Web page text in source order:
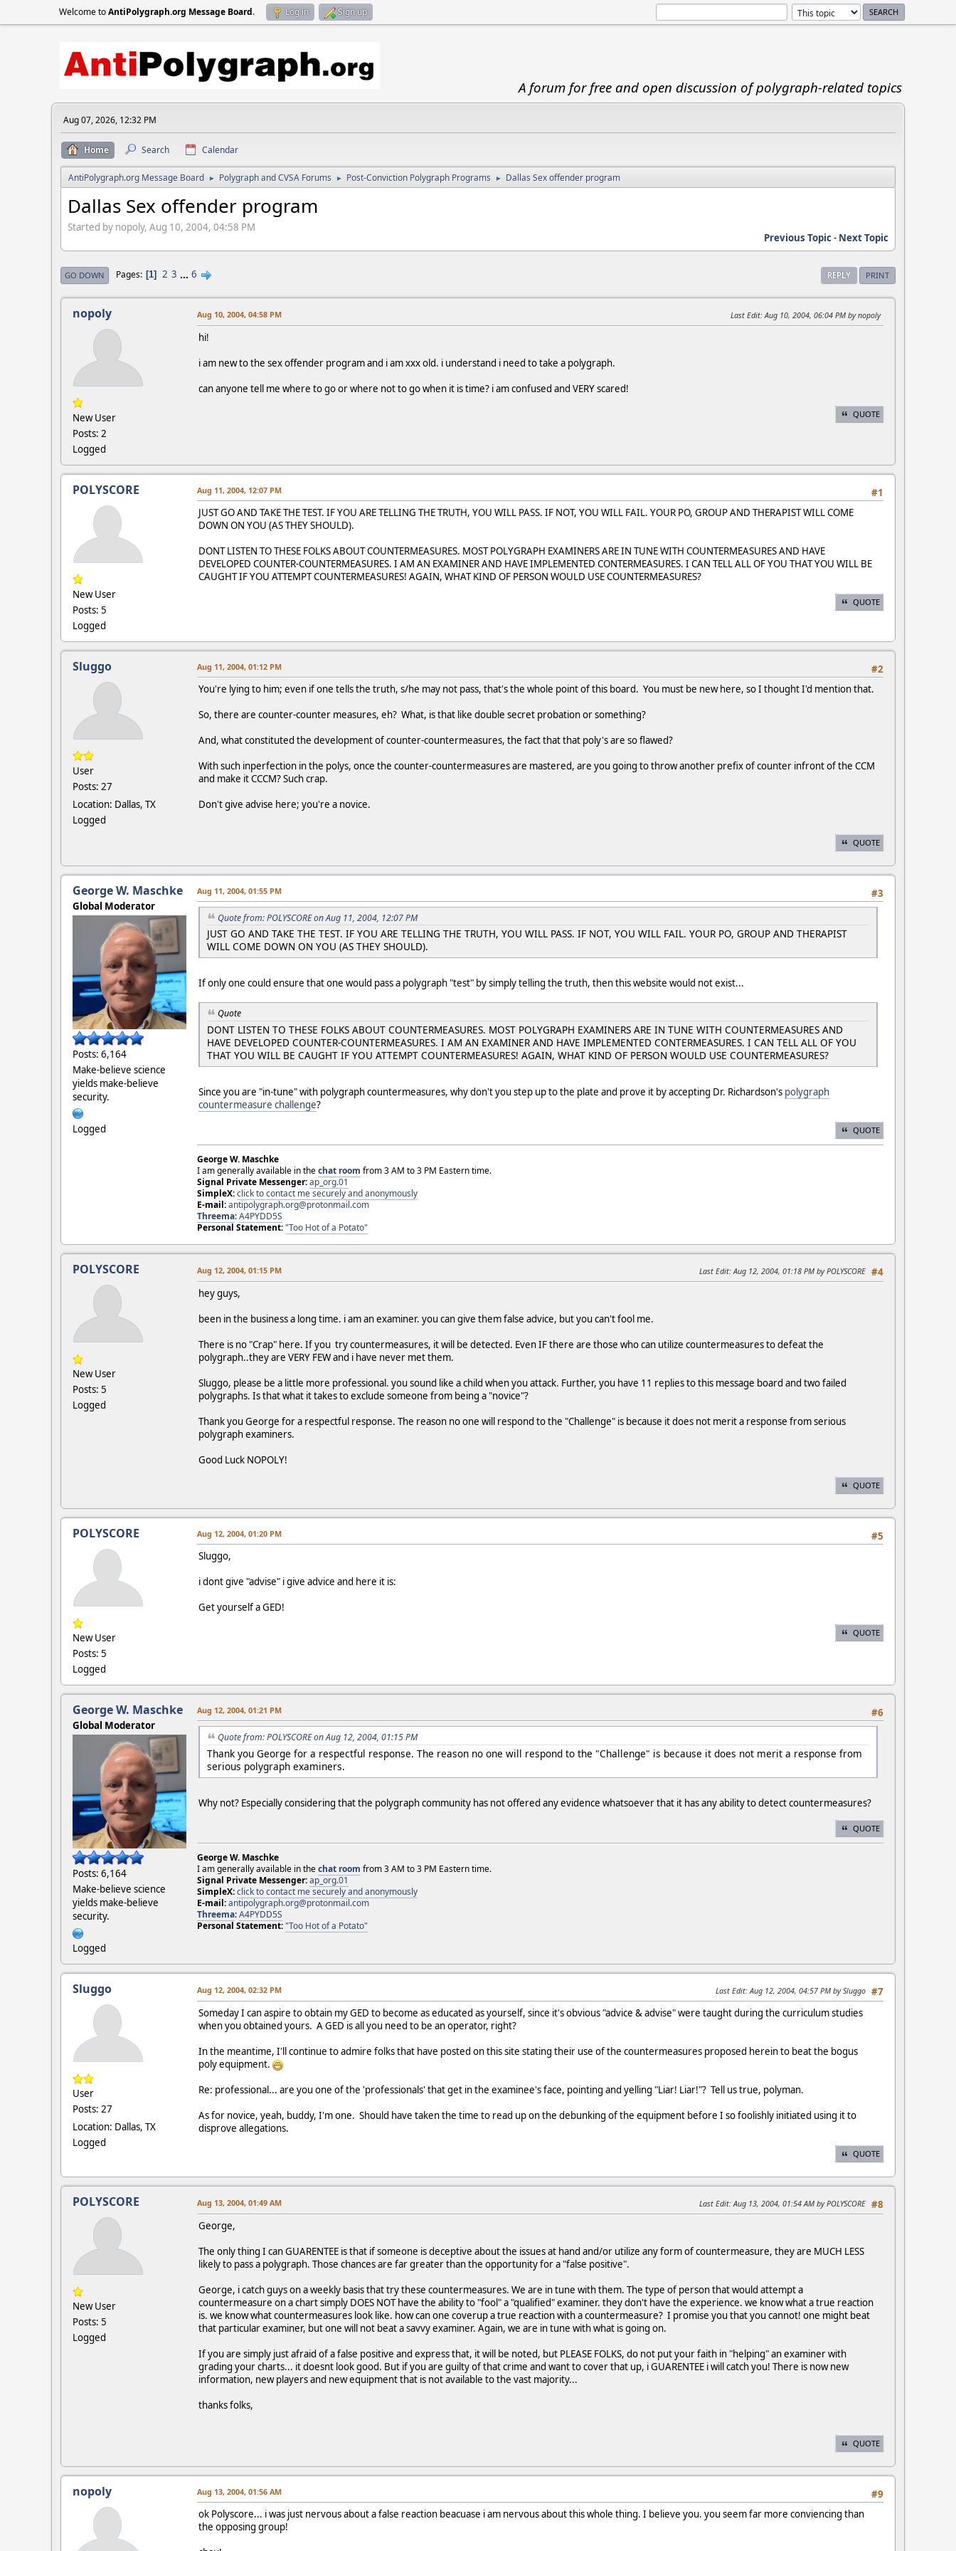
Welcome toAntiPolygraph.org Message Board. Log in Sign up
A forum for free and open discussion of polygraph-related topics
Aug 07, 2026, 12:32 PM
Home Search Calendar
AntiPolygraph.org Message Board ► Polygraph and CVSA Forums ► Post-Conviction Polygraph Programs ► Dallas Sex offender program
Dallas Sex offender program
Started by nopoly, Aug 10, 2004, 04:58 PM
Previous Topic- Next Topic
REPLY PRINT
GO DOWN Pages 1 2 3 ... 6
nopoly
New User
Posts: 2
Logged
Aug 10, 2004, 04:58 PM Last Edit: Aug 10, 2004, 06:04 PM by nopoly
hi!
i am new to the sex offender program and i am xxx old. i understand i need to take a polygraph.
can anyone tell me where to go or where not to go when it is time? i am confused and VERY scared!
QUOTE
POLYSCORE
New User
Posts: 5
Logged
#1
Aug 11, 2004, 12:07 PM
JUST GO AND TAKE THE TEST. IF YOU ARE TELLING THE TRUTH, YOU WILL PASS. IF NOT, YOU WILL FAIL. YOUR PO, GROUP AND THERAPIST WILL COME
DOWN ON YOU (AS THEY SHOULD).
DONT LISTEN TO THESE FOLKS ABOUT COUNTERMEASURES. MOST POLYGRAPH EXAMINERS ARE IN TUNE WITH COUNTERMEASURES AND HAVE
DEVELOPED COUNTER-COUNTERMEASURES. I AM AN EXAMINER AND HAVE IMPLEMENTED CONTERMEASURES. I CAN TELL ALL OF YOU THAT YOU WILL BE
CAUGHT IF YOU ATTEMPT COUNTERMEASURES! AGAIN, WHAT KIND OF PERSON WOULD USE COUNTERMEASURES?
QUOTE
Sluggo
User
Posts: 27
Location: Dallas, TX
Logged
#2
Aug 11, 2004, 01:12 PM
You're lying to him; even if one tells the truth, s/he may not pass, that's the whole point of this board. You must be new here, so I thought I'd mention that.
So, there are counter-counter measures, eh? What, is that like double secret probation or something?
And, what constituted the development of counter-countermeasures, the fact that that poly's are so flawed?
With such inperfection in the polys, once the counter-countermeasures are mastered, are you going to throw another prefix of counter infront of the CCM
and make it CCCM? Such crap.
Don't give advise here; you're a novice.
QUOTE
George W. Maschke
Global Moderator
Posts: 6,164
Make-believe science
yields make-believe
security.
Logged
#3
Aug 11, 2004, 01:55 PM
Quote from: POLYSCORE on Aug 11, 2004, 12:07 PM
JUST GO AND TAKE THE TEST. IF YOU ARE TELLING THE TRUTH, YOU WILL PASS. IF NOT, YOU WILL FAIL. YOUR PO, GROUP AND THERAPIST
WILL COME DOWN ON YOU (AS THEY SHOULD).
If only one could ensure that one would pass a polygraph "test" by simply telling the truth, then this website would not exist...
Quote
DONT LISTEN TO THESE FOLKS ABOUT COUNTERMEASURES. MOST POLYGRAPH EXAMINERS ARE IN TUNE WITH COUNTERMEASURES AND
HAVE DEVELOPED COUNTER-COUNTERMEASURES. I AM AN EXAMINER AND HAVE IMPLEMENTED CONTERMEASURES. I CAN TELL ALL OF YOU
THAT YOU WILL BE CAUGHT IF YOU ATTEMPT COUNTERMEASURES! AGAIN, WHAT KIND OF PERSON WOULD USE COUNTERMEASURES?
Since you are "in-tune" with polygraph countermeasures, why don't you step up to the plate and prove it by accepting Dr. Richardson's polygraph
countermeasure challenge?
QUOTE
George W. Maschke
I am generally available in thechat room from 3 AM to 3 PM Eastern time.
Signal Private Messenger:ap_org.01
SimpleX:click to contact me securely and anonymously
E-mail:antipolygraph.org@protonmail.com
Threema:A4PYDD5S
Personal Statement:"Too Hot of a Potato"
POLYSCORE
New User
Posts: 5
Logged
#4
Aug 12, 2004, 01:15 PM Last Edit: Aug 12, 2004, 01:18 PM by POLYSCORE
hey guys,
been in the business a long time. i am an examiner. you can give them false advice, but you can't fool me.
There is no "Crap" here. If you try countermeasures, it will be detected. Even IF there are those who can utilize countermeasures to defeat the
polygraph..they are VERY FEW and i have never met them.
Sluggo, please be a little more professional. you sound like a child when you attack. Further, you have 11 replies to this message board and two failed
polygraphs. Is that what it takes to exclude someone from being a "novice"?
Thank you George for a respectful response. The reason no one will respond to the "Challenge" is because it does not merit a response from serious
polygraph examiners.
Good Luck NOPOLY!
QUOTE
POLYSCORE
New User
Posts: 5
Logged
#5
Aug 12, 2004, 01:20 PM
Sluggo,
i dont give "advise" i give advice and here it is:
Get yourself a GED!
QUOTE
George W. Maschke
Global Moderator
Posts: 6,164
Make-believe science
yields make-believe
security.
Logged
#6
Aug 12, 2004, 01:21 PM
Quote from: POLYSCORE on Aug 12, 2004, 01:15 PM
Thank you George for a respectful response. The reason no one will respond to the "Challenge" is because it does not merit a response from
serious polygraph examiners.
Why not? Especially considering that the polygraph community has not offered any evidence whatsoever that it has any ability to detect countermeasures?
QUOTE
George W. Maschke
I am generally available in thechat room from 3 AM to 3 PM Eastern time.
Signal Private Messenger:ap_org.01
SimpleX:click to contact me securely and anonymously
E-mail:antipolygraph.org@protonmail.com
Threema:A4PYDD5S
Personal Statement:"Too Hot of a Potato"
Sluggo
User
Posts: 27
Location: Dallas, TX
Logged
#7
Aug 12, 2004, 02:32 PM Last Edit: Aug 12, 2004, 04:57 PM by Sluggo
Someday I can aspire to obtain my GED to become as educated as yourself, since it's obvious "advice & advise" were taught during the curriculum studies
when you obtained yours. A GED is all you need to be an operator, right?
In the meantime, I'll continue to admire folks that have posted on this site stating their use of the countermeasures proposed herein to beat the bogus
poly equipment.
Re: professional... are you one of the 'professionals' that get in the examinee's face, pointing and yelling "Liar! Liar!"? Tell us true, polyman.
As for novice, yeah, buddy, I'm one. Should have taken the time to read up on the debunking of the equipment before I so foolishly initiated using it to
disprove allegations.
QUOTE
POLYSCORE
New User
Posts: 5
Logged
#8
Aug 13, 2004, 01:49 AM Last Edit: Aug 13, 2004, 01:54 AM by POLYSCORE
George,
The only thing I can GUARENTEE is that if someone is deceptive about the issues at hand and/or utilize any form of countermeasure, they are MUCH LESS
likely to pass a polygraph. Those chances are far greater than the opportunity for a "false positive".
George, i catch guys on a weekly basis that try these countermeasures. We are in tune with them. The type of person that would attempt a
countermeasure on a chart simply DOES NOT have the ability to "fool" a "qualified" examiner. they don't have the experience. we know what a true reaction
is. we know what countermeasures look like. how can one coverup a true reaction with a countermeasure? I promise you that you cannot! one might beat
that particular examiner, but one will not beat a savvy examiner. Again, we are in tune with what is going on.
If you are simply just afraid of a false positive and express that, it will be noted, but PLEASE FOLKS, do not put your faith in "helping" an examiner with
grading your charts... it doesnt look good. But if you are guilty of that crime and want to cover that up, i GUARENTEE i will catch you! There is now new
information, new players and new equipment that is not available to the vast majority...
thanks folks,
QUOTE
nopoly #9
Aug 13, 2004, 01:56 AM
ok Polyscore... i was just nervous about a false reaction beacuase i am nervous about this whole thing. I believe you. you seem far more conviencing than
the opposing group!